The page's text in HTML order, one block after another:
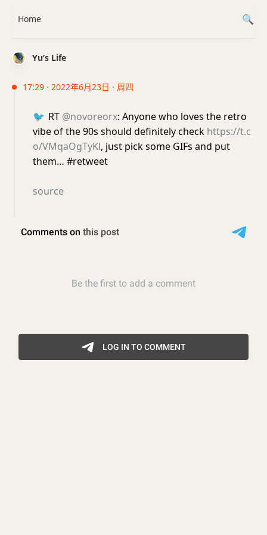
Yu’s Life
17:29 · 2022年6月23日 · 周四
🐦 RT @novoreorx: Anyone who loves the retro
vibe of the 90s should definitely check https://t.c
o/VMqaOgTyKl, just pick some GIFs and put
them… #retweet
source
Home